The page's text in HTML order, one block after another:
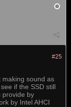
#25
making sound as
if the SSD still
provide by
by Intel AHCI